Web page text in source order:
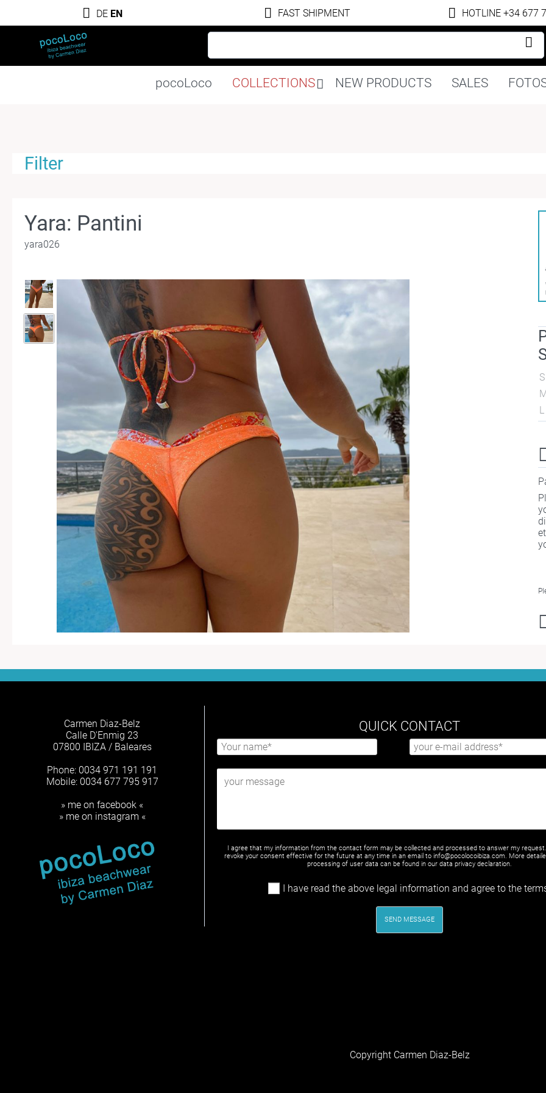
DE EN FAST SHIPMENT HOTLINE +34 677
Skip
navigation
pocoLoco COLLECTIONS NEW PRODUCTS SALES
Filter
Yara: Pantini
yara026
S
L
Carmen Diaz-Belz
Calle D'Enmig 23
07800 IBIZA / Baleares
Phone: 0034 971 191 191
Mobile: 0034 677 795 917
» me on facebook «
» me on instagram «
QUICK CONTACT
I agree that my information from the contact form may be collected and processed to answer my
revoke your consent effective for the future at any time in an email to info@pocolocoibiza.com. More
processing of user data can be found in our data privacy declaration.
I have read the above legal information and agree to the
SEND MESSAGE
Copyright Carmen Diaz-Belz